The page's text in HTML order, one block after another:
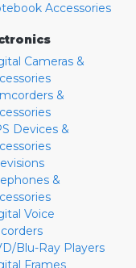
Accessories
Cameras &
&
Devices &
&
Voice
Blu-Ray Players
Frames